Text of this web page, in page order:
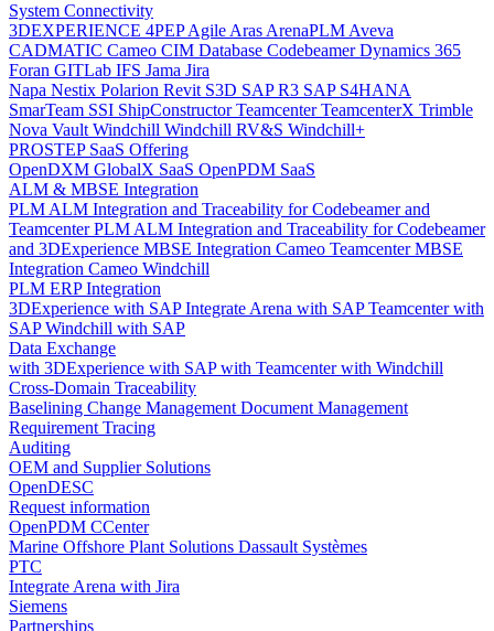
System Connectivity
3DEXPERIENCE 4PEPAgile Aras ArenaPLM Aveva
CADMATIC Cameo CIM Database CodebeamerDynamics 365
Foran GITLab IFS Jama Jira
Napa Nestix Polarion Revit S3D SAP R3 SAP S4HANA
SmarTeam SSI ShipConstructorTeamcenterTeamcenterX Trimble
Nova Vault Windchill Windchill RV&S Windchill+
PROSTEP SaaS Offering
OpenDXM GlobalX SaaS OpenPDM SaaS
ALM & MBSE Integration
PLM ALM Integration and Traceability for Codebeamer and
TeamcenterPLM ALM Integration and Traceability for Codebeamer
and 3DExperience MBSE Integration Cameo TeamcenterMBSE
Integration Cameo Windchill
PLM ERP Integration
3DExperience with SAPIntegrate Arena with SAPTeamcenter with
SAPWindchill with SAP
Data Exchange
with 3DExperience with SAPwith Teamcenterwith Windchill
Cross-Domain Traceability
Baselining Change Management Document Management
Requirement Tracing
Auditing
OEM and Supplier Solutions
OpenDESC
Request information
OpenPDM CCenter
Marine Offshore Plant Solutions Dassault Systèmes
PTC
Integrate Arena with Jira
Siemens
Partnerships